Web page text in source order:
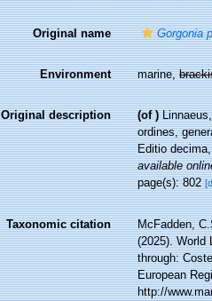
Original name Gorgonia
Environment marine,
Original description (of )
ordines,
Editio
available
page(s): 802
Taxonomic citation
McFadden,
(2025).
through:
European
http://